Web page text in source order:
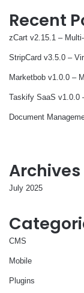
Recent
zCart v2.15.1 –
StripCard v3.5.0 –
Marketbob v1.0.0 –
Taskify SaaS v1.0.0
Document
Archives
July 2025
CMS
Mobile
Plugins